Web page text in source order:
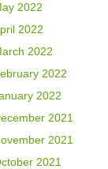
2022
2022
2022
2022
2022
2021
2021
2021